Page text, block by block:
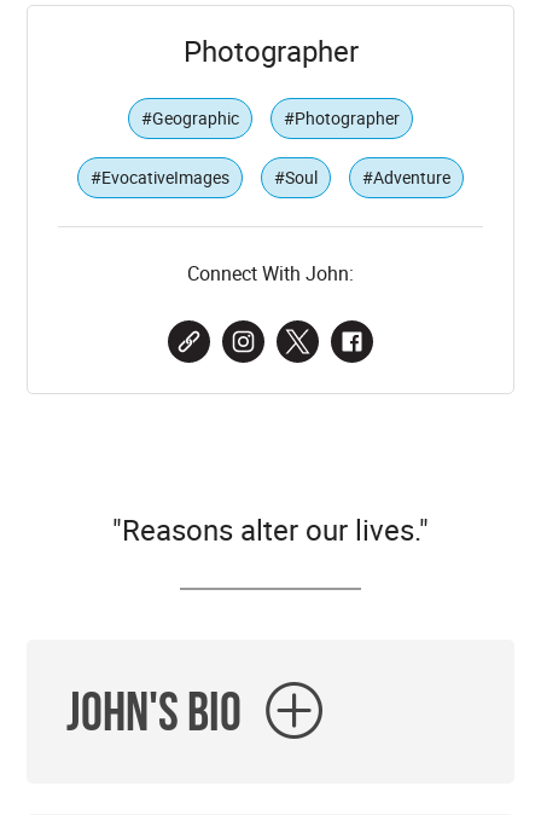
Photographer
#Geographic #Photographer
#EvocativeImages #Soul #Adventure
Connect With John:
"Reasons alter our lives."
John's Bio